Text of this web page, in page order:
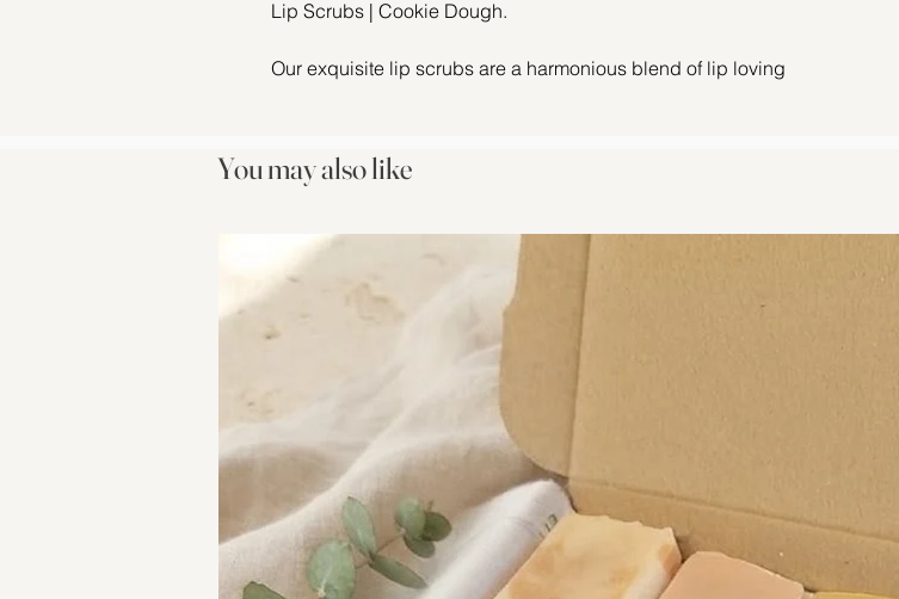
Lip Scrubs | Cookie Dough.
Our exquisite lip scrubs are a harmonious blend of lip loving
sweet sensation of our cookie dough lip scrubs.
Rich, buttery notes of vanilla and brown sugar blend with a hint of
chocolate to recreate that freshly mixed cookie dough magic. It’s a
nostalgic indulgence—like sneaking a taste straight from the mixing
bowl! This deliciously sweet flavour wraps your lips in cosy dessert
vibes, making every scrub a moment of pure, lip-licking delight.
flavours!!
Let the lush texture of this scrub pamper your lips, gently exfoliating to
help buff away dry, chapped skin while nourishing them to perfection.
Infused with irresistible flavour oils, our delightful scrubs not only treat
your lips to a sumptuous experience but also leave a mouthwatering
taste that's simply divine!!
You may also like